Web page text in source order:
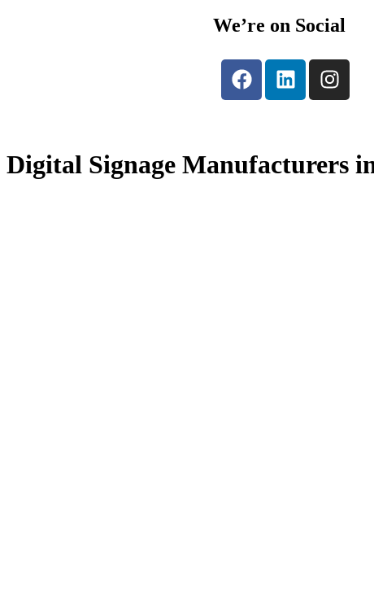
We’re on Social
Digital Signage Manufacturers